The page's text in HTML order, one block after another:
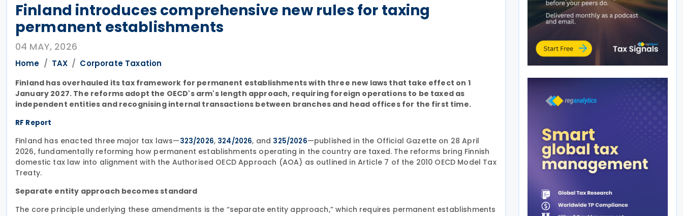
Finland introduces comprehensive new rules for taxing
permanent establishments
04 MAY, 2026
Home TAX Corporate Taxation
Finland has overhauled its tax framework for permanent establishments with three new laws that take effect on 1
January 2027. The reforms adopt the OECD's arm's length approach, requiring foreign operations to be taxed as
independent entities and recognising internal transactions between branches and head offices for the first time.
RF Report
Finland has enacted three major tax laws—323/2026, 324/2026, and 325/2026—published in the Official Gazette on 28 April
2026, fundamentally reforming how permanent establishments operating in the country are taxed. The reforms bring Finnish
domestic tax law into alignment with the Authorised OECD Approach (AOA) as outlined in Article 7 of the 2010 OECD Model Tax
Treaty.
Separate entity approach becomes standard
The core principle underlying these amendments is the “separate entity approach,” which requires permanent establishments